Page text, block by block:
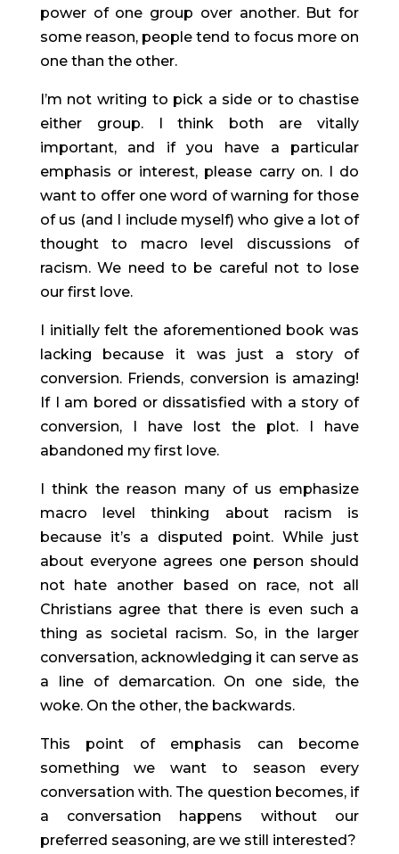
power of one group over another. But for
some reason, people tend to focus more on
one than the other.
I’m not writing to pick a side or to chastise
either group. I think both are vitally
important, and if you have a particular
emphasis or interest, please carry on. I do
want to offer one word of warning for those
of us (and I include myself) who give a lot of
thought to macro level discussions of
racism. We need to be careful not to lose
our first love.
I initially felt the aforementioned book was
lacking because it was just a story of
conversion. Friends, conversion is amazing!
If I am bored or dissatisfied with a story of
conversion, I have lost the plot. I have
abandoned my first love.
I think the reason many of us emphasize
macro level thinking about racism is
because it’s a disputed point. While just
about everyone agrees one person should
not hate another based on race, not all
Christians agree that there is even such a
thing as societal racism. So, in the larger
conversation, acknowledging it can serve as
a line of demarcation. On one side, the
woke. On the other, the backwards.
This point of emphasis can become
something we want to season every
conversation with. The question becomes, if
a conversation happens without our
preferred seasoning, are we still interested?